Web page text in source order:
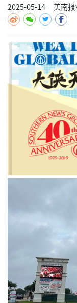
2025-05-14 美南报